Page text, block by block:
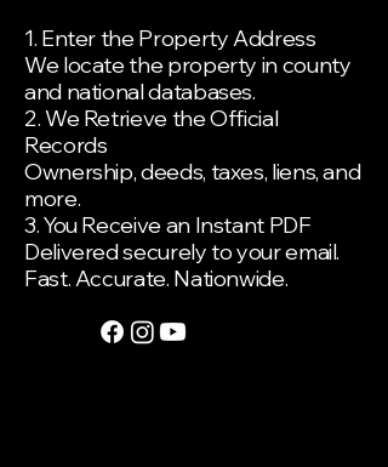
1. Enter the Property Address
We locate the property in county
and national databases.
2. We Retrieve the Official
Records
Ownership, deeds, taxes, liens, and
more.
3. You Receive an Instant PDF
Delivered securely to your email.
Fast. Accurate. Nationwide.